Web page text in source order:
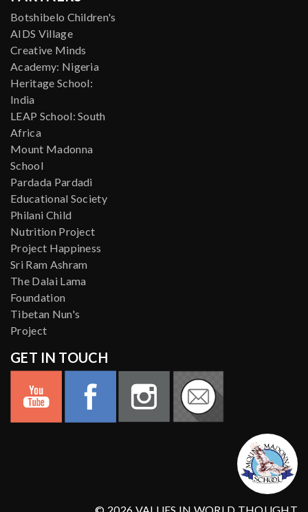
Botshibelo Children's
AIDS Village
Creative Minds
Academy: Nigeria
Heritage School:
India
LEAP School: South
Africa
Mount Madonna
School
Pardada Pardadi
Educational Society
Philani Child
Nutrition Project
Project Happiness
Sri Ram Ashram
The Dalai Lama
Foundation
Tibetan Nun's
Project
GET IN TOUCH